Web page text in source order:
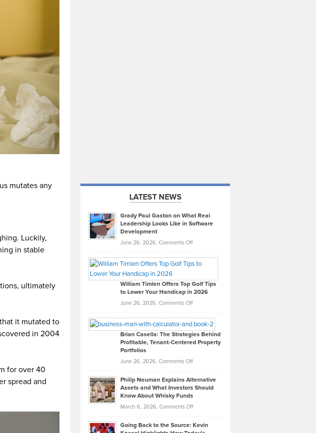
mutates any
Luckily,
in stable
ultimately
it mutated to
in 2004
for over 40
spread and
LATEST NEWS
Grady Paul Gaston on What Real
Leadership Looks Like in Software
Development
June 26, 2026, Comments Offon
Paul
on
What
Real
Looks
Like
in
Development
William Timlen Offers Top Golf Tips
to Lower Your Handicap in 2026
June 26, 2026, Comments Offon
Timlen
Offers
Top
Tips
Lower
2026
Brian Casella: The Strategies Behind
Profitable, Tenant-Centered Property
Portfolios
June 26, 2026, Comments Offon
Casella:
The
Behind
Tenant-
Philip Neuman Explains Alternative
Assets and What Investors Should
Know About Whisky Funds
March 6, 2026, Comments Offon
Neuman
Going Back to the Source: Kevin